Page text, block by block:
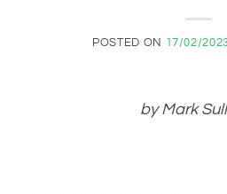
POSTED ON 17/02/
by Mark